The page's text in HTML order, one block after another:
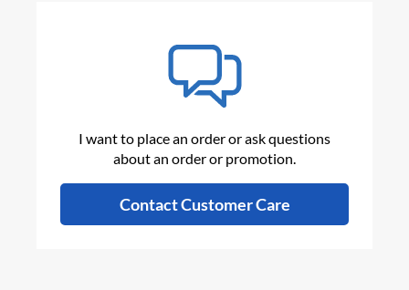
I want to place an order or ask questions
about an order or promotion.
Contact Customer Care